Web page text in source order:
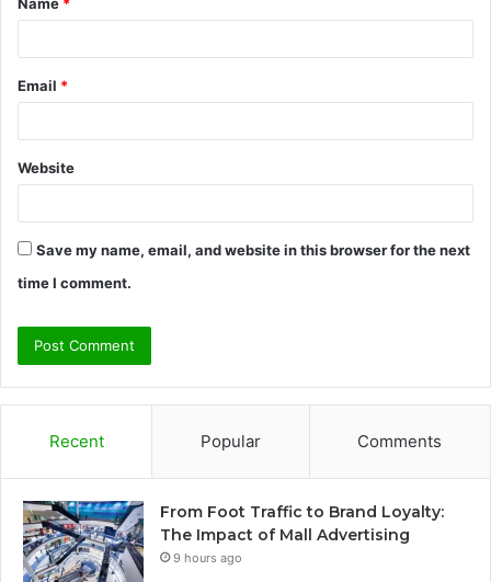
*
Email *
Website
Save my name, email, and website in this browser for the next
time I comment.
Recent Popular Comments
From Foot Traffic to Brand Loyalty:
The Impact of Mall Advertising
9 hours ago